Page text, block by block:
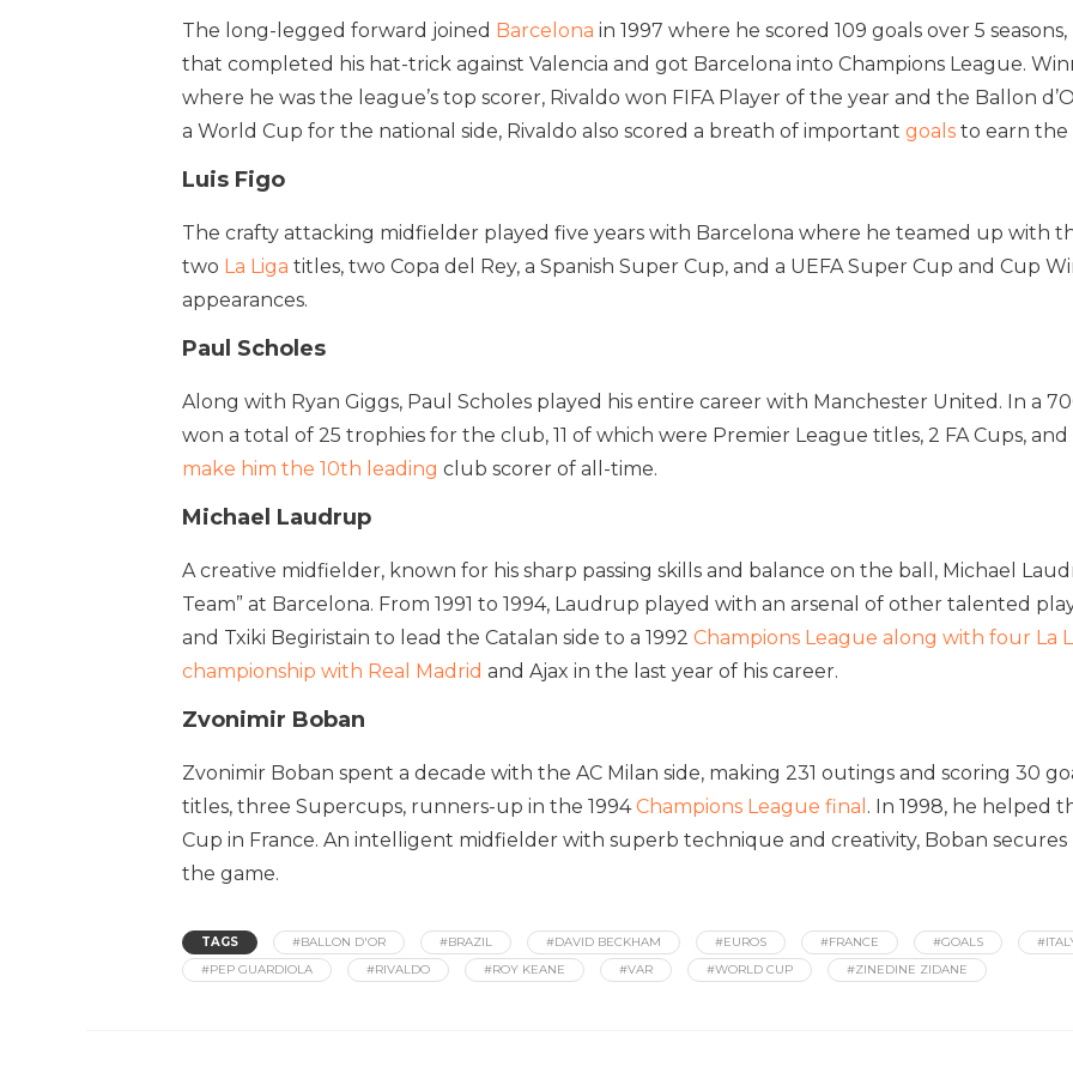
The long-legged forward joined Barcelona in 1997 where he scored 109 goals over 5
that completed his hat-trick against Valencia and got Barcelona into Champions League.
where he was the league’s top scorer, Rivaldo won FIFA Player of the year and the Ballon
a World Cup for the national side, Rivaldo also scored a breath of important goals to earn the
Luis Figo
The crafty attacking midfielder played five years with Barcelona where he teamed up with
two La Liga titles, two Copa del Rey, a Spanish Super Cup, and a UEFA Super Cup and Cup
appearances.
Paul Scholes
Along with Ryan Giggs, Paul Scholes played his entire career with Manchester United. In a
won a total of 25 trophies for the club, 11 of which were Premier League titles, 2 FA Cups,
make him the 10th leading club scorer of all-time.
Michael Laudrup
A creative midfielder, known for his sharp passing skills and balance on the ball, Michael
Team” at Barcelona. From 1991 to 1994, Laudrup played with an arsenal of other talented
and Txiki Begiristain to lead the Catalan side to a 1992 Champions League along with four La
championship with Real Madrid and Ajax in the last year of his career.
Zvonimir Boban
Zvonimir Boban spent a decade with the AC Milan side, making 231 outings and scoring 30
titles, three Supercups, runners-up in the 1994Champions League final . In 1998, he helped
Cup in France. An intelligent midfielder with superb technique and creativity, Boban secures
the game.
TAGS #BALLON D'OR #BRAZIL #DAVID BECKHAM #EUROS #FRANCE #GOALS
#PEP GUARDIOLA
#RIVALDO #ROY KEANE #VAR #WORLD CUP #ZINEDINE ZIDANE